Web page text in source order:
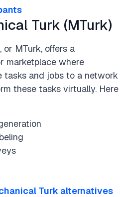
Turk (MTurk)
or MTurk, offers a
marketplace where
tasks and jobs to a network
these tasks virtually. Here
Turk alternatives